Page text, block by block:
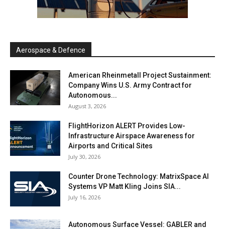
Aerospace & Defence
American Rheinmetall Project Sustainment:
Company Wins U.S. Army Contract for
Autonomous...
August 3, 2026
FlightHorizon ALERT Provides Low-
Infrastructure Airspace Awareness for
Airports and Critical Sites
July 30, 2026
Counter Drone Technology: MatrixSpace AI
Systems VP Matt Kling Joins SIA...
July 16, 2026
Autonomous Surface Vessel: GABLER and